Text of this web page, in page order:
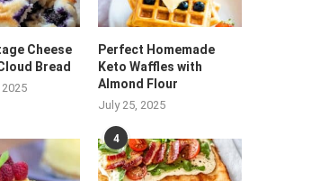
Cheese
Bread
2025
Perfect Homemade
Keto Waffles with
Almond Flour
July 25, 2025
4